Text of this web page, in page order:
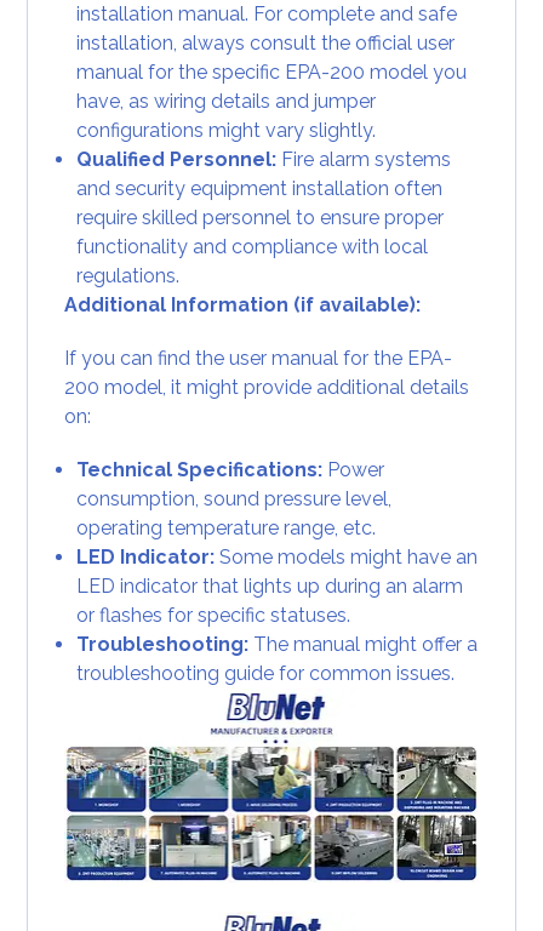
installation manual. For complete and safe
installation, always consult the official user
manual for the specific EPA-200 model you
have, as wiring details and jumper
configurations might vary slightly.
Qualified Personnel: Fire alarm systems
and security equipment installation often
require skilled personnel to ensure proper
functionality and compliance with local
regulations.
Additional Information (if available):
If you can find the user manual for the EPA-
200 model, it might provide additional details
on:
Technical Specifications: Power
consumption, sound pressure level,
operating temperature range, etc.
LED Indicator: Some models might have an
LED indicator that lights up during an alarm
or flashes for specific statuses.
Troubleshooting: The manual might offer a
troubleshooting guide for common issues.